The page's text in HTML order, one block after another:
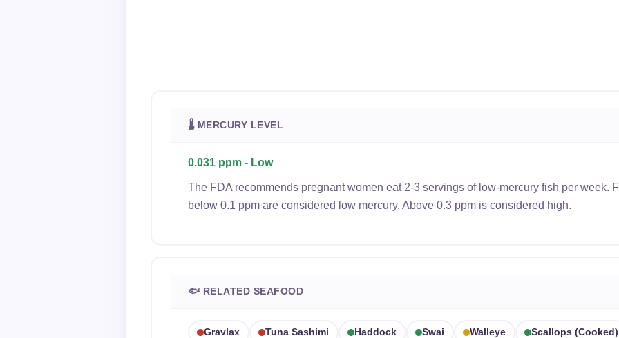
🌡 MERCURY LEVEL
0.031 ppm - Low
The FDA recommends pregnant women eat 2-3 servings of low-mercury fish per week.
below 0.1 ppm are considered low mercury. Above 0.3 ppm is considered high.
🐟 RELATED SEAFOOD
Gravlax Tuna Sashimi Haddock Swai Walleye Scallops (cooked)